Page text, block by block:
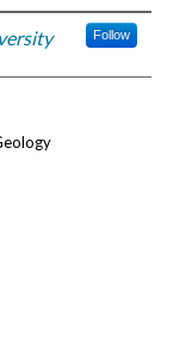
Follow